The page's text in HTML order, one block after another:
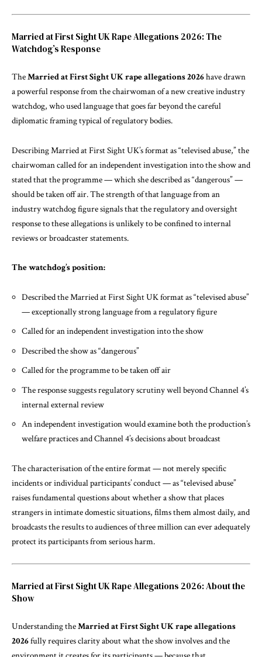
Married at First Sight UK Rape Allegations 2026: The
Watchdog’s Response
TheMarried at First Sight UK rape allegations 2026have drawn
a powerful response from the chairwoman of a new creative industry
watchdog, who used language that goes far beyond the careful
diplomatic framing typical of regulatory bodies.
Describing Married at First Sight UK’s format as “televised abuse,” the
chairwoman called for an independent investigation into the show and
stated that the programme — which she described as “dangerous” —
should be taken off air. The strength of that language from an
industry watchdog figure signals that the regulatory and oversight
response to these allegations is unlikely to be confined to internal
reviews or broadcaster statements.
The watchdog’s position:
Described the Married at First Sight UK format as “televised abuse”
— exceptionally strong language from a regulatory figure
Called for an independent investigation into the show
Described the show as “dangerous”
Called for the programme to be taken off air
The response suggests regulatory scrutiny well beyond Channel 4’s
internal external review
An independent investigation would examine both the production’s
welfare practices and Channel 4’s decisions about broadcast
The characterisation of the entire format — not merely specific
incidents or individual participants’ conduct — as “televised abuse”
raises fundamental questions about whether a show that places
strangers in intimate domestic situations, films them almost daily, and
broadcasts the results to audiences of three million can ever adequately
protect its participants from serious harm.
Married at First Sight UK Rape Allegations 2026: About the
Show
Understanding theMarried at First Sight UK rape allegations
2026fully requires clarity about what the show involves and the